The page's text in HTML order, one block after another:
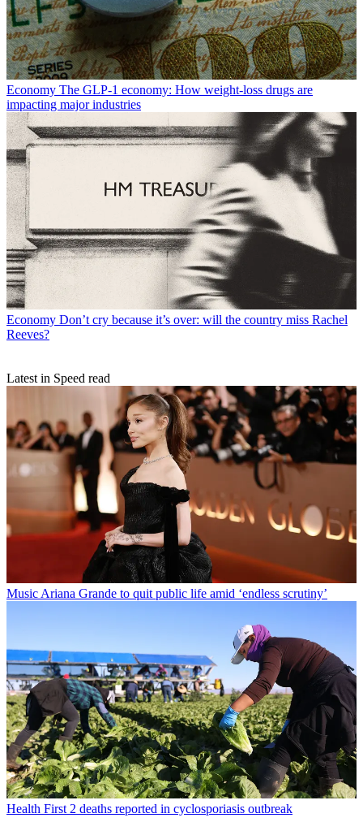
Economy The GLP-1 economy: How weight-loss drugs are
impacting major industries
Economy Don’t cry because it’s over: will the country miss Rachel
Reeves?
Latest in Speed read
MusicAriana Grande to quit public life amid ‘endless scrutiny’
Health First 2 deaths reported in cyclosporiasis outbreak